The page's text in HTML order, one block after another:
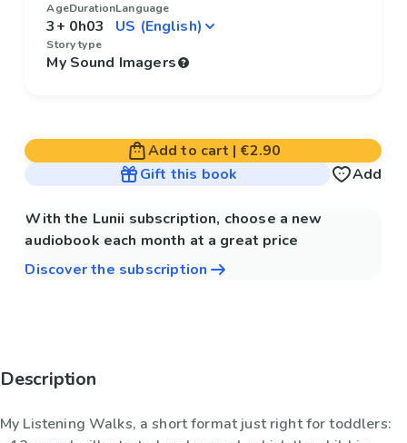
Age
3+
Duration
0h03
Language
Story type
My Sound Imagers
Add to cart | €2.90
Gift this book
Add
With the Lunii subscription, choose a new
audiobook each month at a great price
Discover the subscription
Description
My Listening Walks, a short format just right for toddlers: